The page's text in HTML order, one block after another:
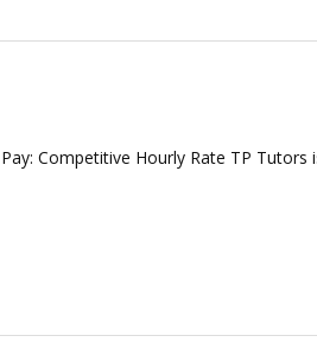
Competitive Hourly Rate TP